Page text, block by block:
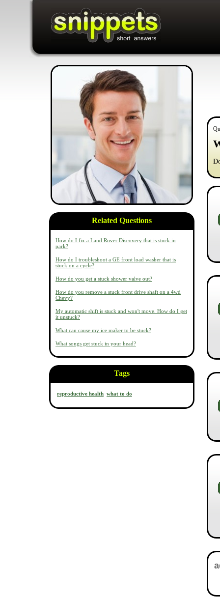
Related Questions
How do I fix a Land Rover Discovery that is stuck in
park?
How do I troubleshoot a GE front load washer that is
stuck on a cycle?
How do you get a stuck shower valve out?
How do you remove a stuck front drive shaft on a 4wd
Chevy?
My automatic shift is stuck and won't move. How do I get
it unstuck?
What can cause my ice maker to be stuck?
What songs get stuck in your head?
Tags
reproductive health what to do